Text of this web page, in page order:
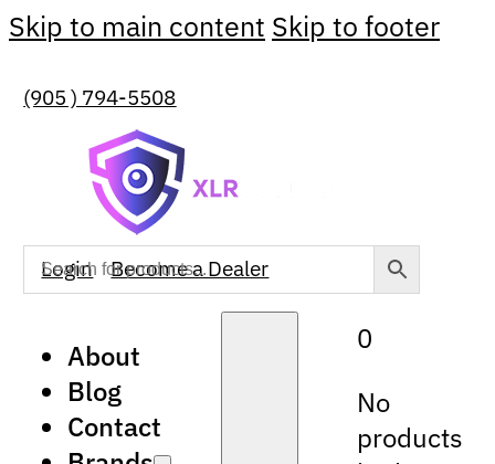
Skip to main content Skip to footer
(905 ) 794-5508
Login Become a Dealer
About
Blog
Contact
0
No
products